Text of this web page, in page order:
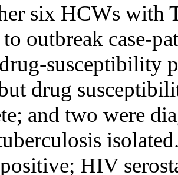
six HCWs with
outbreak case-
susceptibility
drug
and two were
HIV